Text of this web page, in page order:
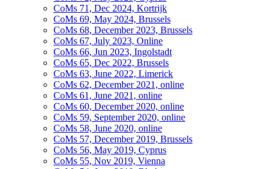
CoMs 71, Dec 2024, Kortrijk
CoMs 69, May 2024, Brussels
CoMs 68, December 2023, Brussels
CoMs 67, July 2023, Online
CoMs 66, Jun 2023, Ingolstadt
CoMs 65, Dec 2022, Brussels
CoMs 63, June 2022, Limerick
CoMs 62, December 2021, online
CoMs 61, June 2021, online
CoMs 60, December 2020, online
CoMs 59, September 2020, online
CoMs 58, June 2020, online
CoMs 57, December 2019, Brussels
CoMs 56, May 2019, Cyprus
CoMs 55, Nov 2019, Vienna